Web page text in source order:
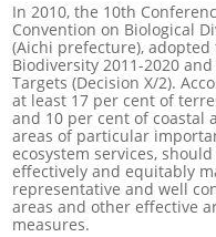
In 2010, the 10th
Convention on Biological
(Aichi prefecture),
Biodiversity 2011-2020
Targets(Decision X/2).
at least 17 per cent of
and 10 per cent of coastal
areas of particular
ecosystem services,
effectively and equitably
representative and well
areas and other effective
measures.